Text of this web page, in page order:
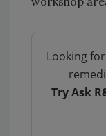
Looking
Try Ask